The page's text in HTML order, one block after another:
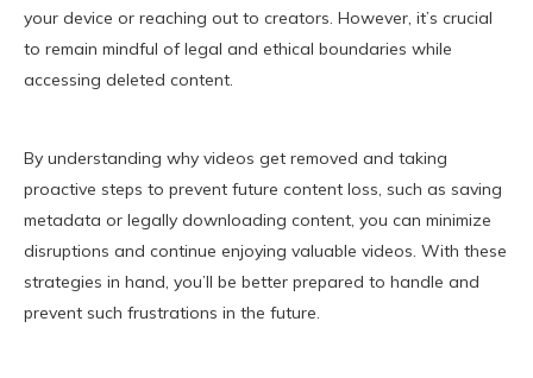
your device or reaching out to creators. However, it’s crucial
to remain mindful of legal and ethical boundaries while
accessing deleted content.
By understanding why videos get removed and taking
proactive steps to prevent future content loss, such as saving
metadata or legally downloading content, you can minimize
disruptions and continue enjoying valuable videos. With these
strategies in hand, you’ll be better prepared to handle and
prevent such frustrations in the future.